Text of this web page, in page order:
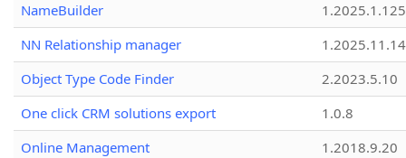
NameBuilder
1.2025.1.125
NN Relationship manager
1.2025.11.14
Object Type Code Finder
2.2023.5.10
One click CRM solutions export
1.0.8
Online Management
1.2018.9.20